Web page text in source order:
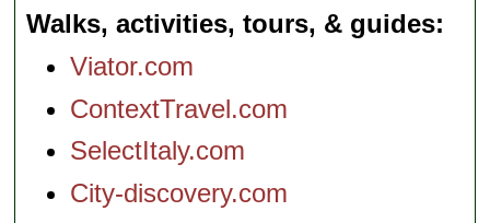
Walks, activities, tours, & guides
Viator.com
ContextTravel.com
SelectItaly.com
City-discovery.com